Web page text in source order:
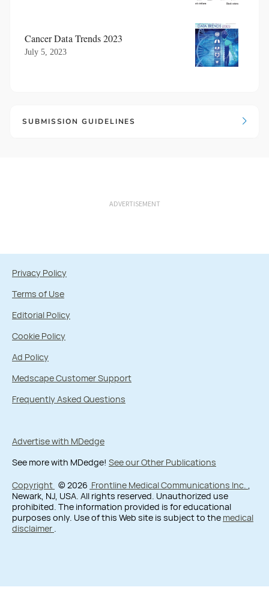
Cancer Data Trends 2023
July 5, 2023
SUBMISSION GUIDELINES
ADVERTISEMENT
Privacy Policy
Terms of Use
Editorial Policy
Cookie Policy
Ad Policy
Medscape Customer Support
Frequently Asked Questions
Advertise with MDedge
See more with MDedge! See our Other Publications
Copyright © 2026 Frontline Medical Communications Inc. ,
Newark, NJ, USA. All rights reserved. Unauthorized use
prohibited. The information provided is for educational
purposes only. Use of this Web site is subject to the medical
disclaimer .